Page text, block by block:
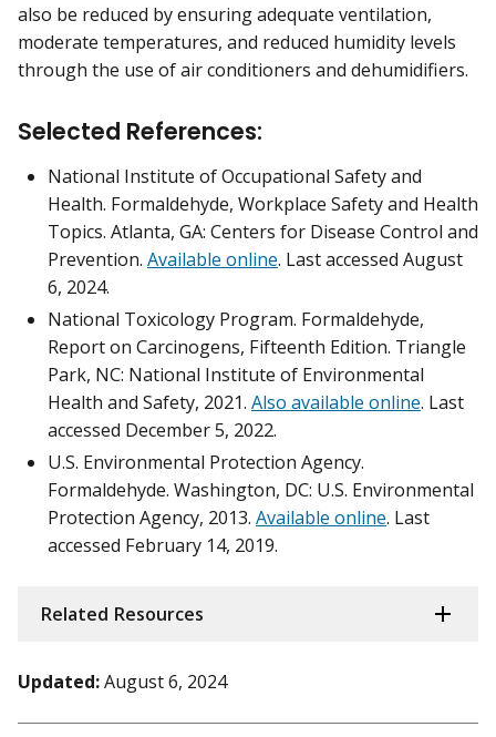
also be reduced by ensuring adequate ventilation,
moderate temperatures, and reduced humidity levels
through the use of air conditioners and dehumidifiers.
Selected References:
National Institute of Occupational Safety and
Health. Formaldehyde, Workplace Safety and Health
Topics. Atlanta, GA: Centers for Disease Control and
Prevention. Available online. Last accessed August
6, 2024.
National Toxicology Program. Formaldehyde,
Report on Carcinogens, Fifteenth Edition. Triangle
Park, NC: National Institute of Environmental
Health and Safety, 2021. Also available online. Last
accessed December 5, 2022.
U.S. Environmental Protection Agency.
Formaldehyde. Washington, DC: U.S. Environmental
Protection Agency, 2013. Available online. Last
accessed February 14, 2019.
Related Resources
Updated:August 6, 2024